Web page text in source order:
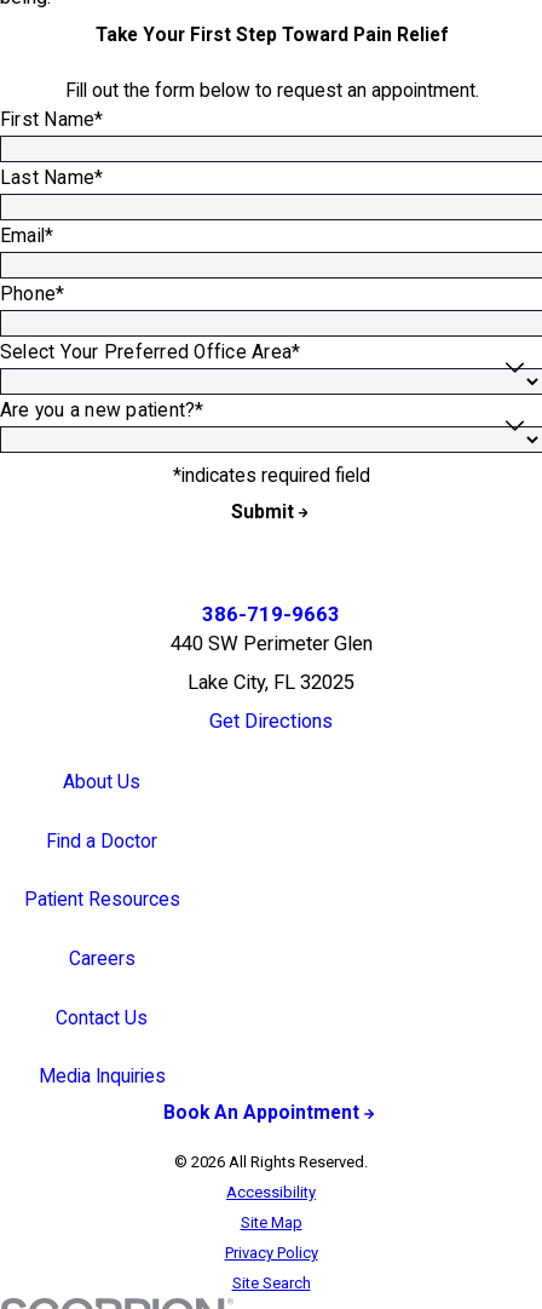
Take Your First Step Toward Pain Relief
Fill out the form below to request an appointment.
First Name*
Last Name*
Email*
Phone*
Select Your Preferred Office Area*
Are you a new patient?*
*indicates required field
Submit
386-719-9663
440 SW Perimeter Glen
Lake City, FL 32025
Get Directions
About Us
Find a Doctor
Patient Resources
Careers
Contact Us
Media Inquiries
Book An Appointment
© 2026 All Rights Reserved.
Accessibility
Site Map
Privacy Policy
Site Search